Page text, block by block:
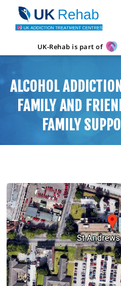
UK-Rehab is part of
ALCOHOL
FAMILY AND
FAMILY